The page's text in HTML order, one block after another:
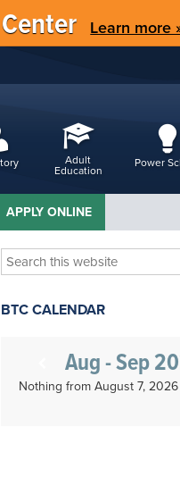
Learn more
Adult
Education
Power
APPLY ONLINE
Search
this
website
BTC CALENDAR
Aug - Sep
Nothing from August 7,